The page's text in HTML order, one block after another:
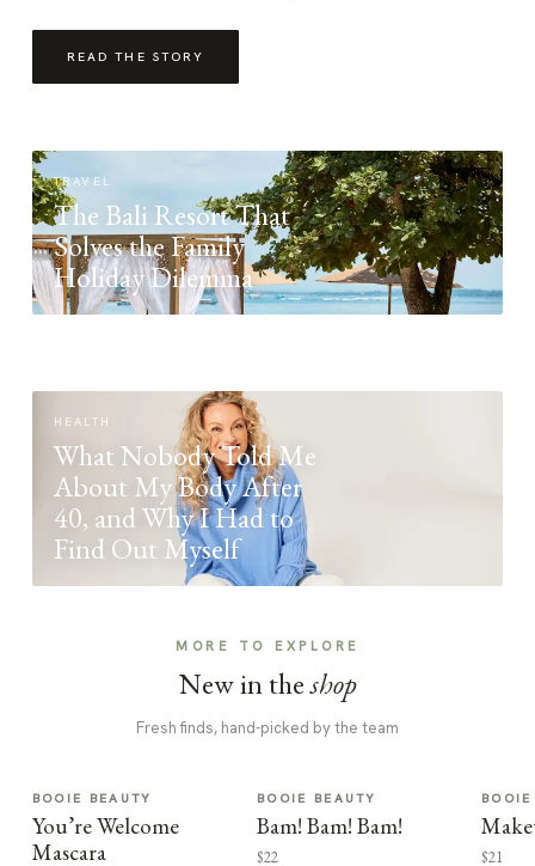
READ THE STORY
TRAVEL
The Bali Resort That
Solves the Family
Holiday Dilemma
HEALTH
What Nobody Told Me
About My Body After
40, and Why I Had to
Find Out Myself
MORE TO EXPLORE
New in theshop
Fresh finds, hand-picked by the team
BOOIE BEAUTY
You’re Welcome
Mascara
BOOIE BEAUTY
Bam! Bam! Bam!
$22 $21